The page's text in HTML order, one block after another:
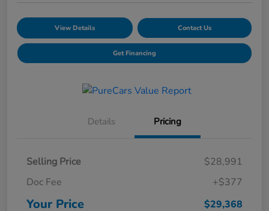
View Details Contact Us
Get Financing
Details Pricing
Selling Price
$28,991
Doc Fee
+$377
Your Price $29,368